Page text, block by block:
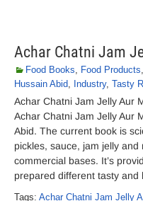
Achar Chatni Jam
Food Books, Food Products,
Hussain Abid, Industry, Tasty
Achar Chatni Jam Jelly Aur
Achar Chatni Jam Jelly Aur
Abid. The current book is
pickles, sauce, jam jelly and
commercial bases. It’s
prepared different tasty
Tags: Achar Chatni Jam Jelly